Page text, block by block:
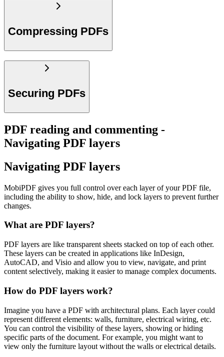
Compressing PDFs
Securing PDFs
PDF reading and commenting -
Navigating PDF layers
Navigating PDF layers
MobiPDF gives you full control over each layer of your PDF file,
including the ability to show, hide, and lock layers to prevent further
changes.
What are PDF layers?
PDF layers are like transparent sheets stacked on top of each other.
These layers can be created in applications like InDesign,
AutoCAD, and Visio and allow you to view, navigate, and print
content selectively, making it easier to manage complex documents.
How do PDF layers work?
Imagine you have a PDF with architectural plans. Each layer could
represent different elements: walls, furniture, electrical wiring, etc.
You can control the visibility of these layers, showing or hiding
specific parts of the document. For example, you might want to
view only the furniture layout without the walls or electrical details.